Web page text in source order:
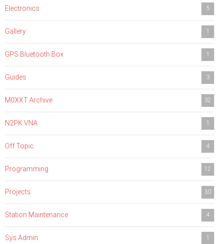
Electronics 5
Gallery 1
GPS Bluetooth Box 1
Guides 3
M0XXT Archive 32
N2PK VNA 1
Off Topic 4
Programming 12
Projects 30
Station Maintenance 4
Sys Admin 1